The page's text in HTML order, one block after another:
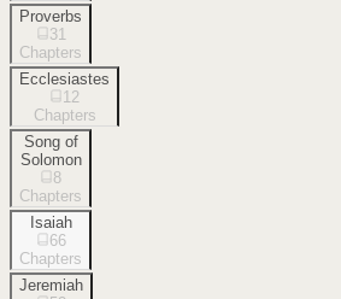
Proverbs
31
Chapters
Ecclesiastes
12
Chapters
Song of
Solomon
8
Chapters
Isaiah
66
Chapters
Jeremiah